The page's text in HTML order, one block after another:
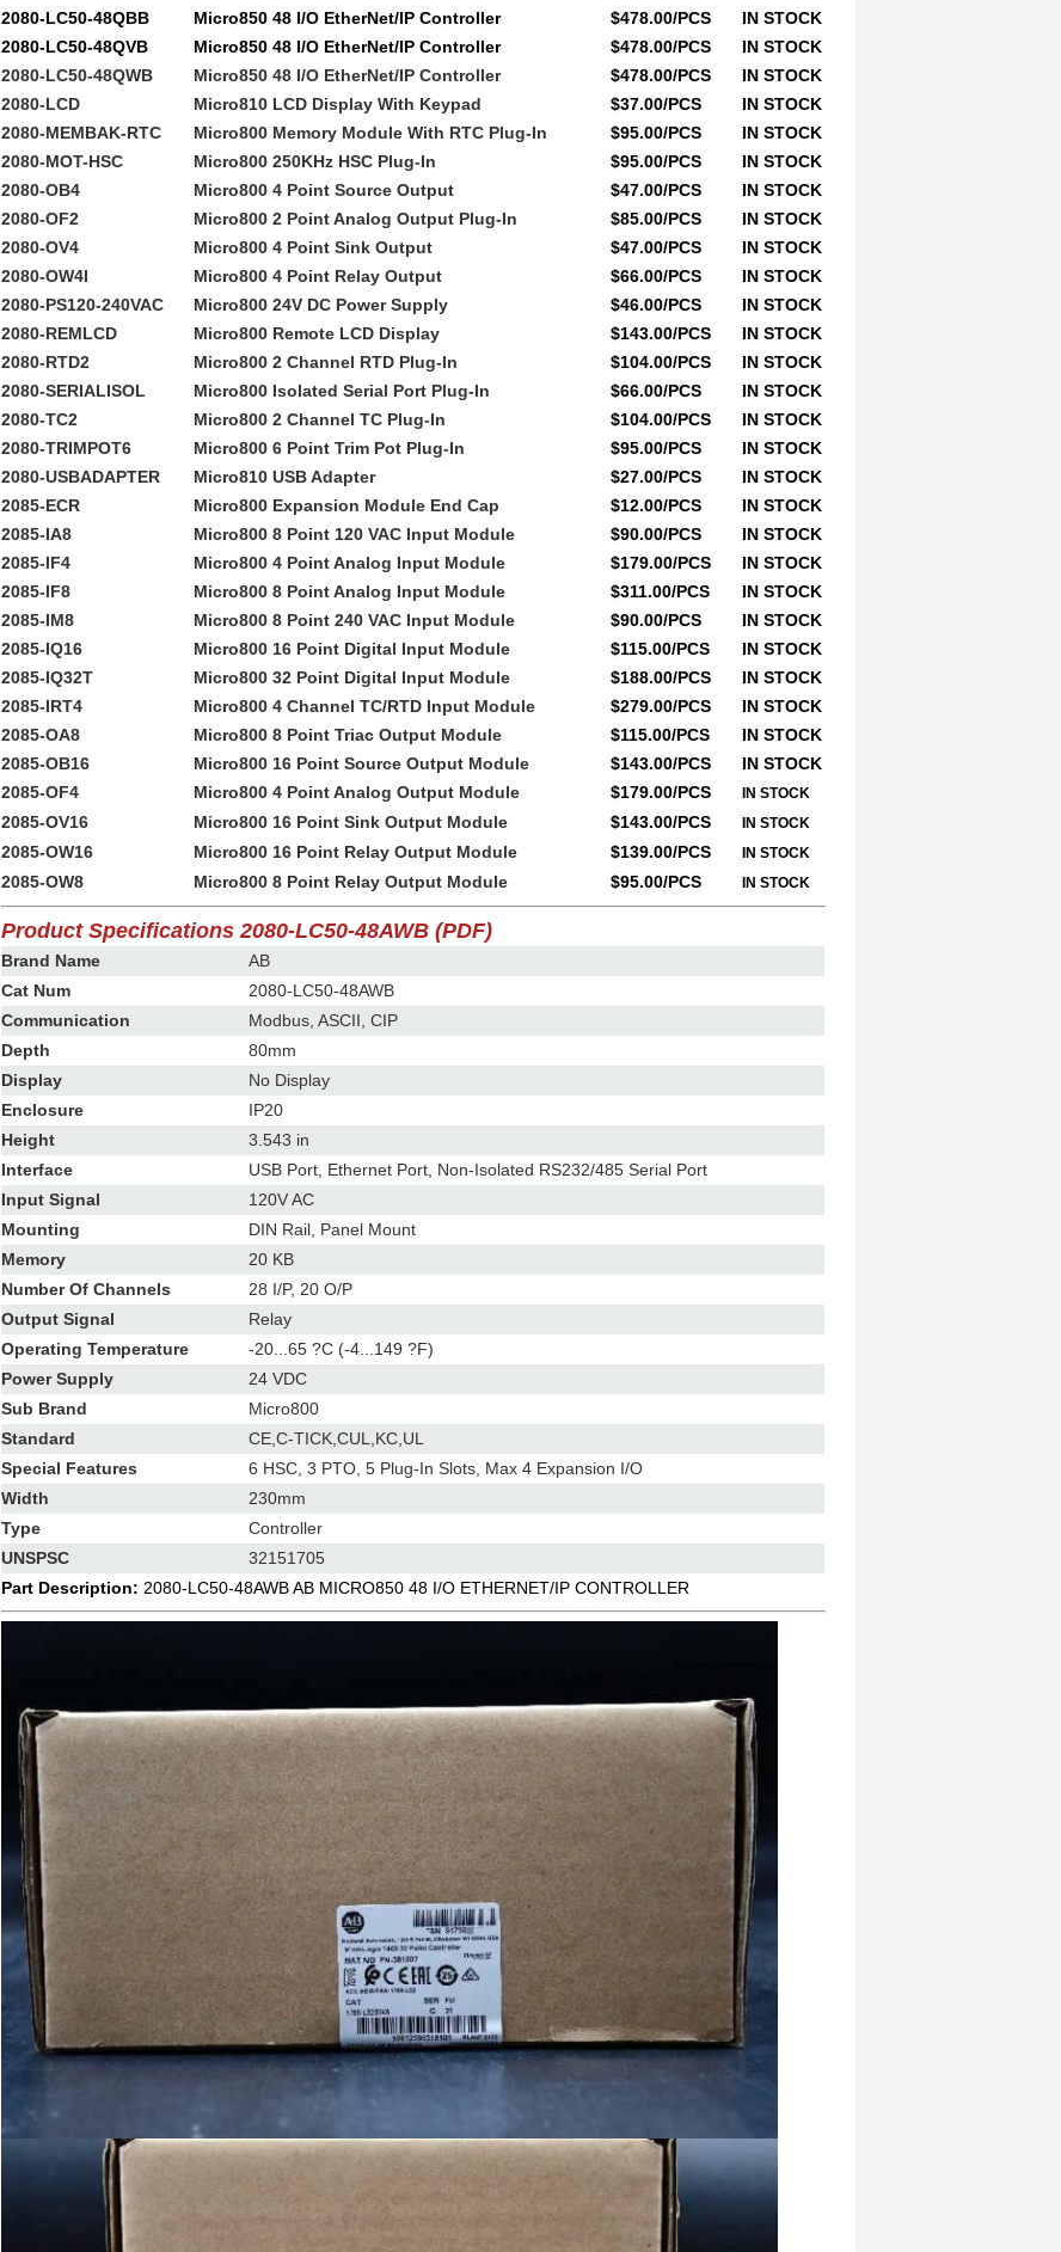
2080-LC50-48QBB
Micro850 48 I/O EtherNet/IP Controller $478.00/PCS
IN STOCK
2080-LC50-48QVB
Micro850 48 I/O EtherNet/IP Controller $478.00/PCS
IN STOCK
2080-LC50-48QWB
Micro850 48 I/O EtherNet/IP Controller $478.00/PCS
IN STOCK
2080-LCD
Micro810 LCD Display With Keypad $37.00/PCS
IN STOCK
2080-MEMBAK-RTC
Micro800 Memory Module With RTC Plug-In $95.00/PCS
IN STOCK
2080-MOT-HSC
Micro800 250KHz HSC Plug-In $95.00/PCS
IN STOCK
2080-OB4
Micro800 4 Point Source Output $47.00/PCS
IN STOCK
2080-OF2
Micro800 2 Point Analog Output Plug-In $85.00/PCS
IN STOCK
2080-OV4
Micro800 4 Point Sink Output $47.00/PCS
IN STOCK
2080-OW4I
Micro800 4 Point Relay Output $66.00/PCS
IN STOCK
2080-PS120-240VAC
Micro800 24V DC Power Supply $46.00/PCS
IN STOCK
2080-REMLCD
Micro800 Remote LCD Display $143.00/PCS
IN STOCK
2080-RTD2
Micro800 2 Channel RTD Plug-In $104.00/PCS
IN STOCK
2080-SERIALISOL
Micro800 Isolated Serial Port Plug-In $66.00/PCS
IN STOCK
2080-TC2
Micro800 2 Channel TC Plug-In $104.00/PCS
IN STOCK
2080-TRIMPOT6
Micro800 6 Point Trim Pot Plug-In $95.00/PCS
IN STOCK
2080-USBADAPTER
Micro810 USB Adapter $27.00/PCS
IN STOCK
2085-ECR
Micro800 Expansion Module End Cap $12.00/PCS
IN STOCK
2085-IA8
Micro800 8 Point 120 VAC Input Module $90.00/PCS
IN STOCK
2085-IF4
Micro800 4 Point Analog Input Module $179.00/PCS
IN STOCK
2085-IF8
Micro800 8 Point Analog Input Module $311.00/PCS
IN STOCK
2085-IM8
Micro800 8 Point 240 VAC Input Module $90.00/PCS
IN STOCK
2085-IQ16
Micro800 16 Point Digital Input Module $115.00/PCS
IN STOCK
2085-IQ32T
Micro800 32 Point Digital Input Module $188.00/PCS
IN STOCK
2085-IRT4
Micro800 4 Channel TC/RTD Input Module $279.00/PCS
IN STOCK
2085-OA8
Micro800 8 Point Triac Output Module $115.00/PCS
IN STOCK
2085-OB16
Micro800 16 Point Source Output Module $143.00/PCS
IN STOCK
2085-OF4
Micro800 4 Point Analog Output Module $179.00/PCS IN STOCK
2085-OV16 Micro800 16 Point Sink Output Module $143.00/PCS IN STOCK
2085-OW16 Micro800 16 Point Relay Output Module $139.00/PCS IN STOCK
2085-OW8 Micro800 8 Point Relay Output Module $95.00/PCS IN STOCK
Product Specifications 2080-LC50-48AWB (PDF)
Brand Name
AB
Cat Num
2080-LC50-48AWB
Communication
Modbus, ASCII, CIP
Depth
80mm
Display
No Display
Enclosure
IP20
Height
3.543 in
Interface
USB Port, Ethernet Port, Non-Isolated RS232/485 Serial Port
Input Signal
120V AC
Mounting
DIN Rail, Panel Mount
Memory
20 KB
Number Of Channels
28 I/P, 20 O/P
Output Signal
Relay
Operating Temperature
-20...65 ?C (-4...149 ?F)
Power Supply
24 VDC
Sub Brand
Micro800
Standard
CE,C-TICK,CUL,KC,UL
Special Features
6 HSC, 3 PTO, 5 Plug-In Slots, Max 4 Expansion I/O
Width
230mm
Type
Controller
UNSPSC
32151705
Part Description: 2080-LC50-48AWB AB MICRO850 48 I/O ETHERNET/IP CONTROLLER